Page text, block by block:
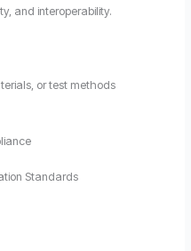
and interoperability.
or test methods
Standards